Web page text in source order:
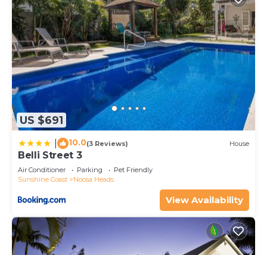
US $691
10.0(3 Reviews) House
Belli Street 3
Air Conditioner Parking
Pet Friendly
Sunshine Coast
Noosa Heads
View Availability